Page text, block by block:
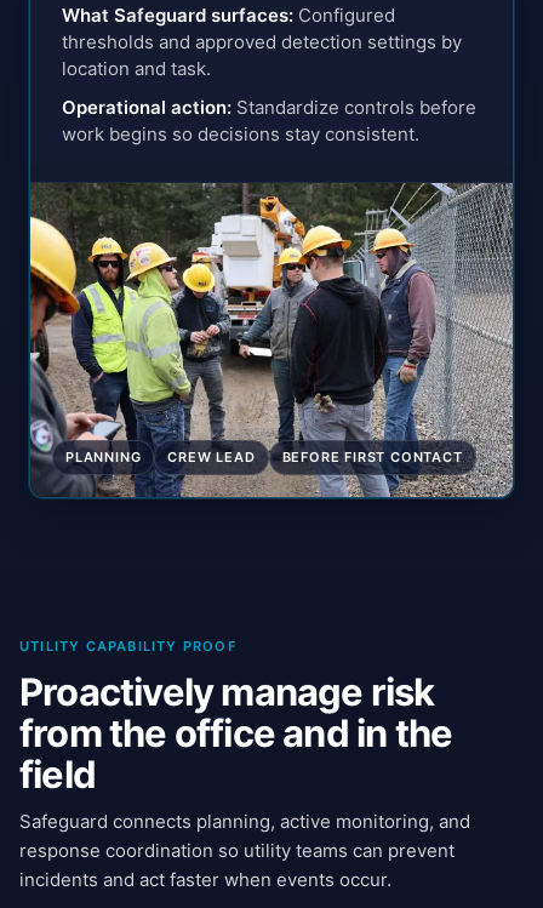
What Safeguard surfaces: Configured
thresholds and approved detection settings by
location and task.
Operational action: Standardize controls before
work begins so decisions stay consistent.
PLANNING CREW LEAD BEFORE FIRST CONTACT
UTILITY CAPABILITY PROOF
Proactively manage risk
from the office and in the
field
Safeguard connects planning, active monitoring, and
response coordination so utility teams can prevent
incidents and act faster when events occur.